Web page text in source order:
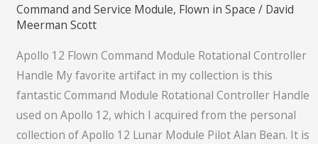
Command and Service Module, Flown in Space / David
Meerman Scott
Apollo 12 Flown Command Module Rotational Controller
Handle My favorite artifact in my collection is this
fantastic Command Module Rotational Controller Handle
used on Apollo 12, which I acquired from the personal
collection of Apollo 12 Lunar Module Pilot Alan Bean. It is
Controller
Handle